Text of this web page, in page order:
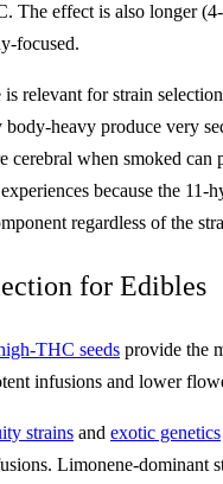
The effect is also longer
focused.
relevant for strain
body-heavy produce very
cerebral when smoked
because the
regardless of the
for Edibles
THC seeds provide the
infusions and lower
strains and exotic genetics
Limonene-dominant